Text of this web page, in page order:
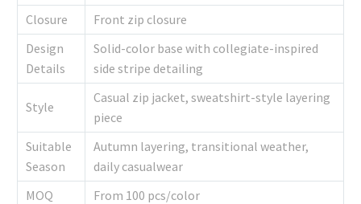
Closure
Front zip closure
Design
Details
Solid-color base with collegiate-inspired
side stripe detailing
Style
Casual zip jacket, sweatshirt-style layering
piece
Suitable
Season
Autumn layering, transitional weather,
daily casualwear
MOQ
From 100 pcs/color